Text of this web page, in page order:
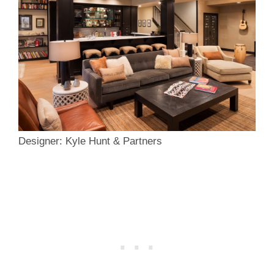
Designer: Kyle Hunt & Partners